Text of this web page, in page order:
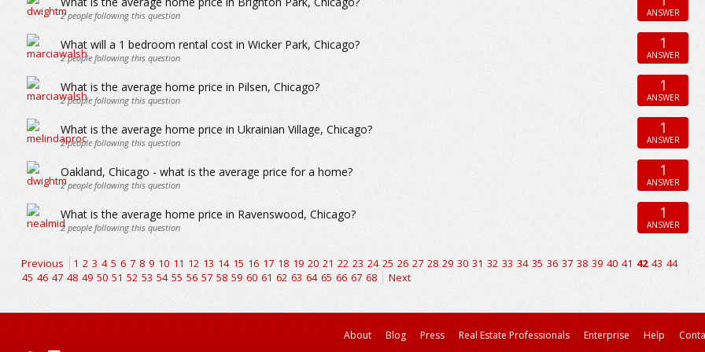
2people following this question ANSWER
What will a 1 bedroom rental cost in Wicker Park, Chicago?
2people following this question
1
ANSWER
What is the average home price in Pilsen, Chicago?
2people following this question
1
ANSWER
What is the average home price in Ukrainian Village, Chicago?
2people following this question
1
ANSWER
Oakland, Chicago - what is the average price for a home?
2people following this question
1
ANSWER
What is the average home price in Ravenswood, Chicago?
2people following this question
1
ANSWER
Previous 1 2 3 4 5 6 7 8 9 10 11 12 13 14 15 16 17 18 19 20 21 22 23 24 25 26 27 28 29 30 31 32 33 34 35 36 37 38 39 40 41 42 43 44
45 46 47 48 49 50 51 52 53 54 55 56 57 58 59 60 61 62 63 64 65 66 67 68 Next
About Blog Press Real Estate Professionals Enterprise Help